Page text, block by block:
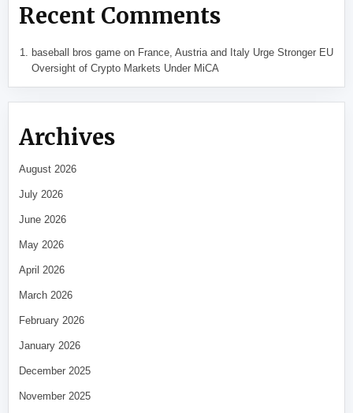
Recent Comments
baseball bros gameon France, Austria and Italy Urge Stronger EU
Oversight of Crypto Markets Under MiCA
Archives
August 2026
July 2026
June 2026
May 2026
April 2026
March 2026
February 2026
January 2026
December 2025
November 2025